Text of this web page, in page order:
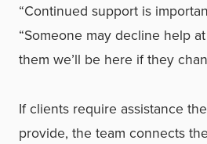
“Continued support is
“Someone may decline help
them we’ll be here if they
If clients require assistance
provide, the team connects